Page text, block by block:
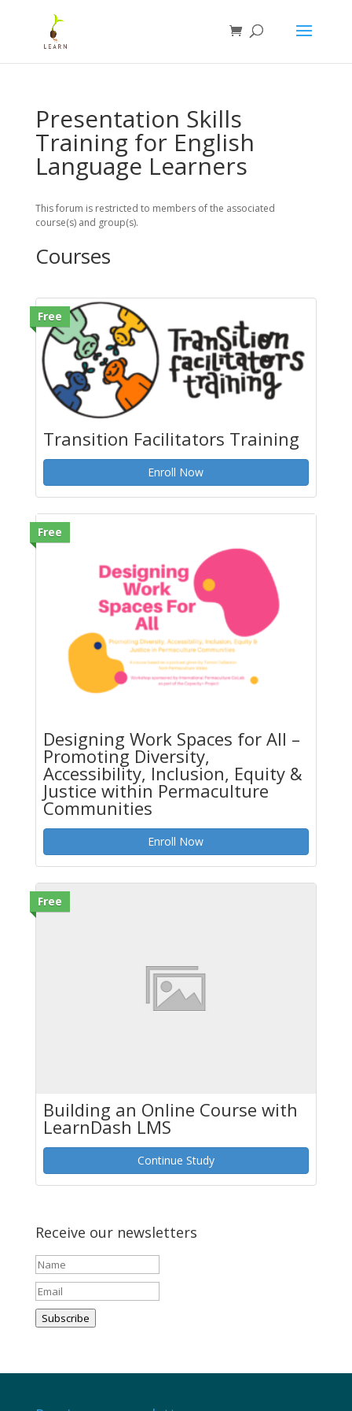
Presentation Skills
Training for English
Language Learners
This forum is restricted to members of the associated
course(s) and group(s).
Courses
Free
Transition Facilitators Training
Enroll Now
Free
Designing Work Spaces for All –
Promoting Diversity,
Accessibility, Inclusion, Equity &
Justice within Permaculture
Communities
Enroll Now
Free
Building an Online Course with
LearnDash LMS
Continue Study
Receive our newsletters
Subscribe